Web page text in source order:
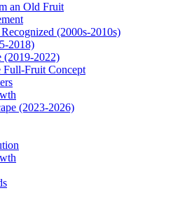
an Old Fruit
(2000s-2010s)
2018)
(2019-2022)
Full-Fruit Concept
(2023-2026)